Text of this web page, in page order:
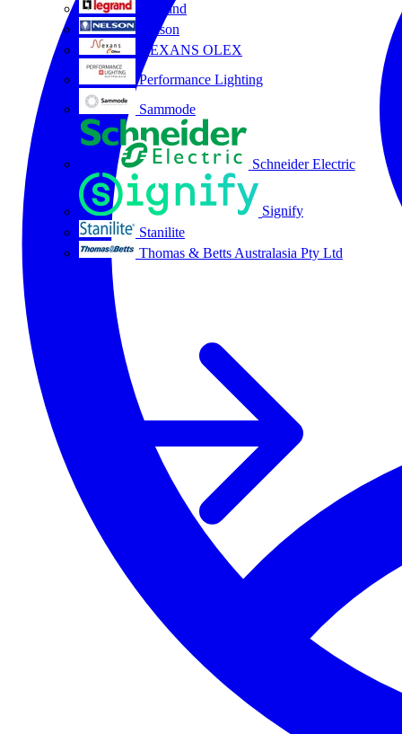
Legrand
Nelson
NEXANS OLEX
Performance Lighting
Sammode
Schneider Electric
Signify
Stanilite
Thomas & Betts Australasia Pty Ltd